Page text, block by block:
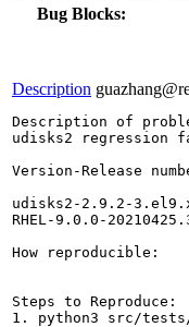
Bug Blocks:
Description
Description of
udisks2 regression
Version-Release
udisks2-2.9.2-
RHEL-9.0.0-
How reproducible:
Steps to Reproduce:
1. python3 src/